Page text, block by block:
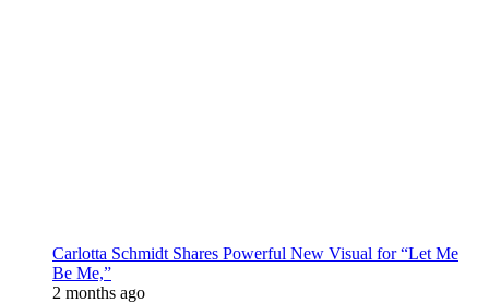
Carlotta Schmidt Shares Powerful New Visual for “Let Me
Be Me,”
2 months ago